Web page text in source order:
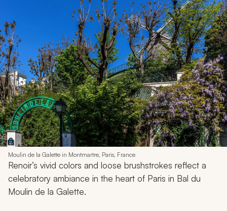
Moulin de la Galette in Montmartre, Paris, France
Renoir’s vivid colors and loose brushstrokes reflect a
celebratory ambiance in the heart of Paris in Bal du
Moulin de la Galette.